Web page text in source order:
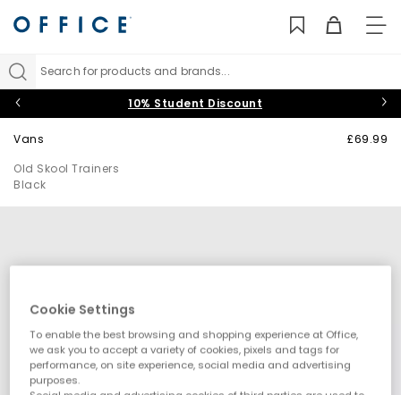
Search for products and brands...
10% Student Discount
Vans
Old Skool Trainers
Black
£69.99
Cookie Settings
To enable the best browsing and shopping experience at Office,
we ask you to accept a variety of cookies, pixels and tags for
performance, on site experience, social media and advertising
purposes.